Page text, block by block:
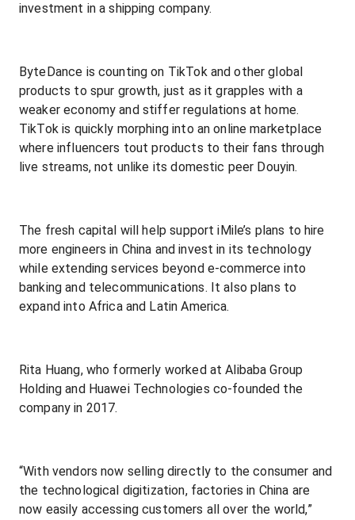
investment in a shipping company.
ByteDance is counting on TikTok and other global
products to spur growth, just as it grapples with a
weaker economy and stiffer regulations at home.
TikTok is quickly morphing into an online marketplace
where influencers tout products to their fans through
live streams, not unlike its domestic peer Douyin.
The fresh capital will help support iMile’s plans to hire
more engineers in China and invest in its technology
while extending services beyond e-commerce into
banking and telecommunications. It also plans to
expand into Africa and Latin America.
Rita Huang, who formerly worked at Alibaba Group
Holding and Huawei Technologies co-founded the
company in 2017.
“With vendors now selling directly to the consumer and
the technological digitization, factories in China are
now easily accessing customers all over the world,”